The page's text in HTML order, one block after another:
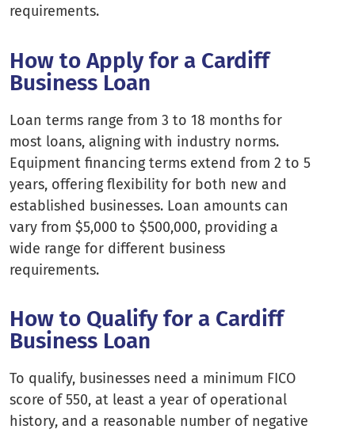
requirements.
How to Apply for a Cardiff
Business Loan
Loan terms range from 3 to 18 months for
most loans, aligning with industry norms.
Equipment financing terms extend from 2 to 5
years, offering flexibility for both new and
established businesses. Loan amounts can
vary from $5,000 to $500,000, providing a
wide range for different business
requirements.
How to Qualify for a Cardiff
Business Loan
To qualify, businesses need a minimum FICO
score of 550, at least a year of operational
history, and a reasonable number of negative